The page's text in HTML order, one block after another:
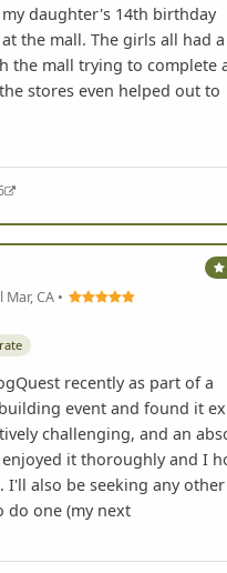
daughter's 14th birthday
the mall. The girls all had
the mall trying to complete
stores even helped out to
CA •
recently as part of a
event and found it
challenging, and an
it thoroughly and I
I'll also be seeking any other
one (my next